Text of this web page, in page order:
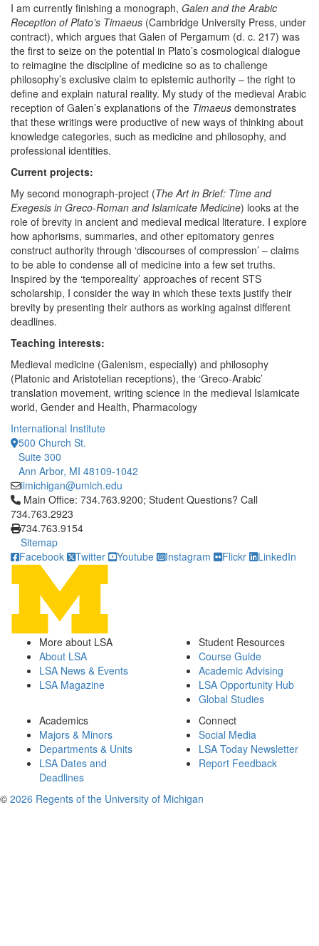
I am currently finishing a monograph, Galen and the Arabic
Reception of Plato’s Timaeus (Cambridge University Press, under
contract), which argues that Galen of Pergamum (d. c. 217) was
the first to seize on the potential in Plato’s cosmological dialogue
to reimagine the discipline of medicine so as to challenge
philosophy’s exclusive claim to epistemic authority – the right to
define and explain natural reality. My study of the medieval Arabic
reception of Galen’s explanations of the Timaeus demonstrates
that these writings were productive of new ways of thinking about
knowledge categories, such as medicine and philosophy, and
professional identities.
Current projects:
My second monograph-project (The Art in Brief: Time and
Exegesis in Greco-Roman and Islamicate Medicine) looks at the
role of brevity in ancient and medieval medical literature. I explore
how aphorisms, summaries, and other epitomatory genres
construct authority through ‘discourses of compression’ – claims
to be able to condense all of medicine into a few set truths.
Inspired by the ‘temporeality’ approaches of recent STS
scholarship, I consider the way in which these texts justify their
brevity by presenting their authors as working against different
deadlines.
Teaching interests:
Medieval medicine (Galenism, especially) and philosophy
(Platonic and Aristotelian receptions), the ‘Greco-Arabic’
translation movement, writing science in the medieval Islamicate
world, Gender and Health, Pharmacology
International Institute
500 Church St.
Suite 300
Ann Arbor, MI 48109-1042
iimichigan@umich.edu
Click to call Main Office: 734.763.9200; Student Questions?
Main Office: 734.763.9200; Student Questions? Call
734.763.2923
734.763.9154
Sitemap
Facebook
Twitter Youtube Instagram Flickr LinkedIn
More about LSA
About LSA
LSA News & Events
LSA Magazine
Student Resources
Course Guide
Academic Advising
LSA Opportunity Hub
Global Studies
Academics
Majors & Minors
Departments & Units
LSA Dates and
Deadlines
Connect
Social Media
LSA Today Newsletter
Report Feedback
© 2026 Regents of the University of Michigan